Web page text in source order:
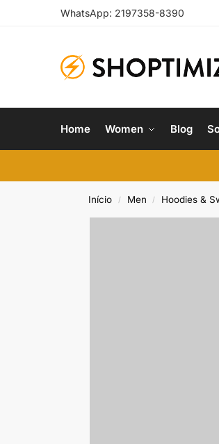
WhatsApp: 2197358-8390
Home Women Blog
Início / Men / Hoodies &